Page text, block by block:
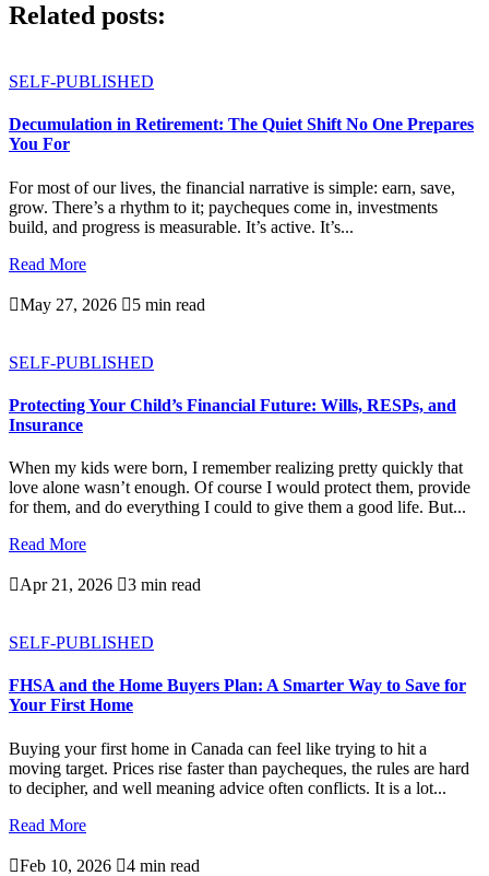
Related posts:
SELF-PUBLISHED
Decumulation in Retirement: The Quiet Shift No One Prepares
You For
For most of our lives, the financial narrative is simple: earn, save,
grow. There’s a rhythm to it; paycheques come in, investments
build, and progress is measurable. It’s active. It’s...
Read More
May 27, 2026 5 min read
SELF-PUBLISHED
Protecting Your Child’s Financial Future: Wills, RESPs, and
Insurance
When my kids were born, I remember realizing pretty quickly that
love alone wasn’t enough. Of course I would protect them, provide
for them, and do everything I could to give them a good life. But...
Read More
Apr 21, 2026 3 min read
SELF-PUBLISHED
FHSA and the Home Buyers Plan: A Smarter Way to Save for
Your First Home
Buying your first home in Canada can feel like trying to hit a
moving target. Prices rise faster than paycheques, the rules are hard
to decipher, and well meaning advice often conflicts. It is a lot...
Read More
Feb 10, 2026 4 min read